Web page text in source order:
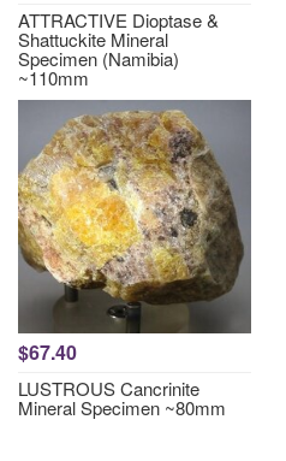
ATTRACTIVE Dioptase &
Shattuckite Mineral
Specimen (Namibia)
~110mm
$67.40
LUSTROUS Cancrinite
Mineral Specimen ~80mm